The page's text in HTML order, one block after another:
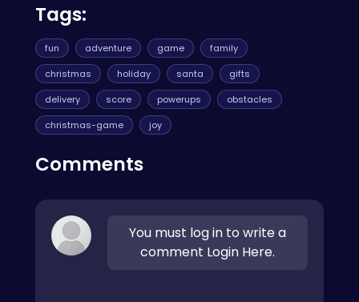
Tags:
fun adventure game
family
christmas
holiday santa
gifts
delivery
score powerups
obstacles
christmas-game
joy
Comments
You must log in to write a
comment Login Here.